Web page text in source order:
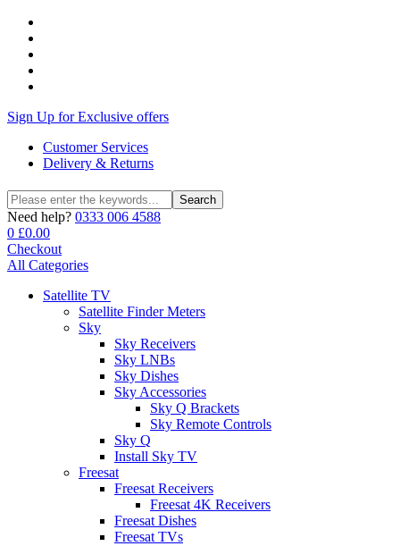
Sign Up for Exclusive offers
Customer Services
Delivery & Returns
Search
for:
Search
Need help? 0333 006 4588
0 £0.00
Checkout
All Categories
Satellite TV
Satellite Finder Meters
Sky
Sky Receivers
Sky LNBs
Sky Dishes
Sky Accessories
Sky Q Brackets
Sky Remote Controls
Sky Q
Install Sky TV
Freesat
Freesat Receivers
Freesat 4K Receivers
Freesat Dishes
Freesat TVs